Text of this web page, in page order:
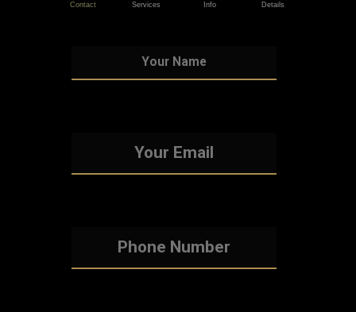
Contact Services Info Details